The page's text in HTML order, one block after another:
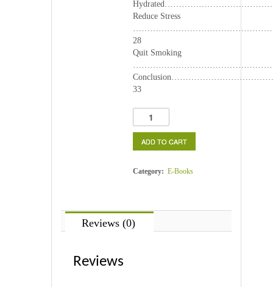
Reduce Stress
28
Quit Smoking
33
Immune
Boosters
quantity
ADD TO CART
Category: E-Books
Reviews (0)
Reviews